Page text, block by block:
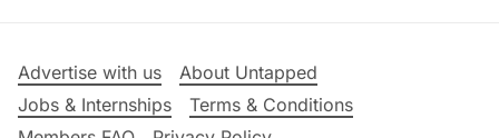
Advertise with us
About Untapped
Jobs & Internships
Terms & Conditions